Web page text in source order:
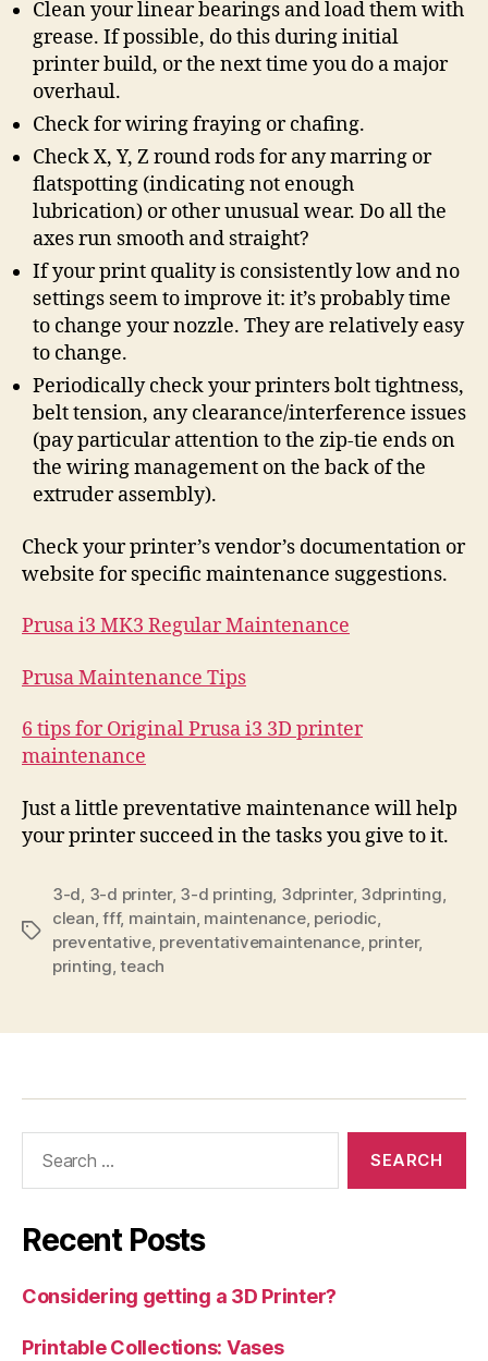
Clean your linear bearings and load them with
grease. If possible, do this during initial
printer build, or the next time you do a major
overhaul.
Check for wiring fraying or chafing.
Check X, Y, Z round rods for any marring or
flatspotting (indicating not enough
lubrication) or other unusual wear. Do all the
axes run smooth and straight?
If your print quality is consistently low and no
settings seem to improve it: it’s probably time
to change your nozzle. They are relatively easy
to change.
Periodically check your printers bolt tightness,
belt tension, any clearance/interference issues
(pay particular attention to the zip-tie ends on
the wiring management on the back of the
extruder assembly).
Check your printer’s vendor’s documentation or
website for specific maintenance suggestions.
Prusa i3 MK3 Regular Maintenance
Prusa Maintenance Tips
6 tips for Original Prusa i3 3D printer
maintenance
Just a little preventative maintenance will help
your printer succeed in the tasks you give to it.
Tags
3-d 3-d printer, 3-d printing 3dprinter, 3dprinting
clean ,fff, maintain maintenance, periodic
preventative, preventativemaintenance, printer,
printing ,teach
Recent Posts
Considering getting a 3D Printer?
Printable Collections: Vases